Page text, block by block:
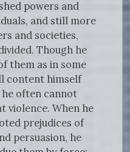
powers and
and still more
and societies,
Though he
them as in some
content himself
often cannot
violence. When he
prejudices of
persuasion, he